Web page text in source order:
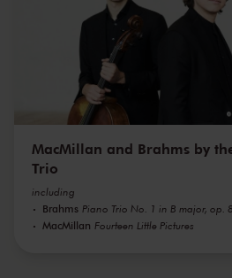
MacMillan and Brahms by
Trio
including
Brahms Piano Trio No. 1 in B major, op. 8
MacMillan Fourteen Little Pictures